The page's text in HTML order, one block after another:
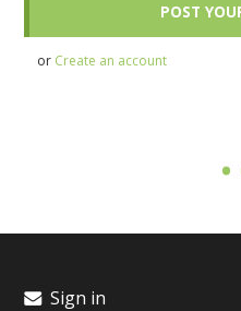
or Create an account
Sign in